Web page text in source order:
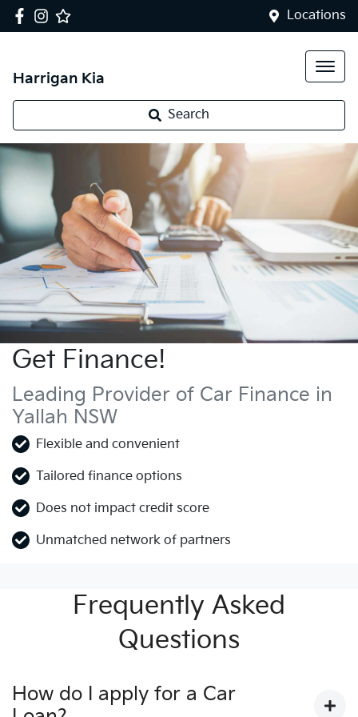
Locations
Harrigan Kia
Search
Get Finance!
Leading Provider of Car Finance in
Yallah NSW
Flexible and convenient
Tailored finance options
Does not impact credit score
Unmatched network of partners
Frequently Asked
Questions
How do I apply for a Car